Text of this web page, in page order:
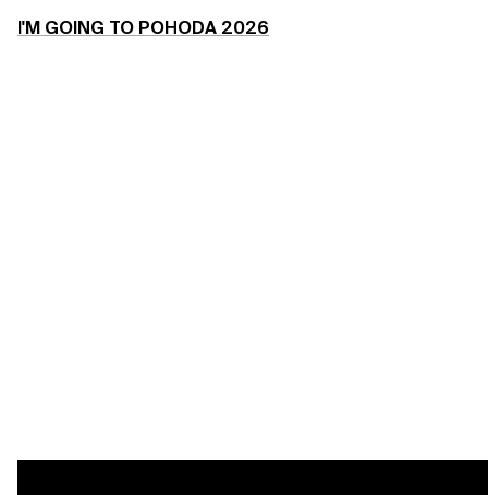
I'M GOING TO POHODA 2026